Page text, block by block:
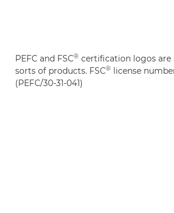
PEFC and FSC® certification logos are
sorts of products. FSC® license
(PEFC/30-31-041)